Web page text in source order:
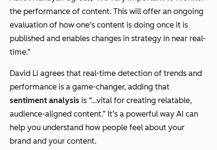
the performance of content. This will offer an ongoing
evaluation of how one’s content is doing once it is
published and enables changes in strategy in near real-
time.”
David Li agrees that real-time detection of trends and
performance is a game-changer, adding that
sentiment analysis is “...vital for creating relatable,
audience-aligned content.” It’s a powerful way AI can
help you understand how people feel about your
brand and your content.